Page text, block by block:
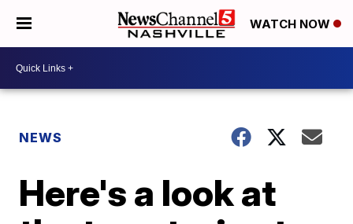
WATCH NOW
NEWS
Here's a look at